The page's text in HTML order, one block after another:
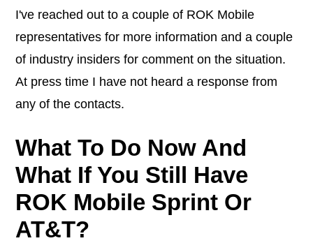
I've reached out to a couple of ROK Mobile
representatives for more information and a couple
of industry insiders for comment on the situation.
At press time I have not heard a response from
any of the contacts.
What To Do Now And
What If You Still Have
ROK Mobile Sprint Or
AT&T?